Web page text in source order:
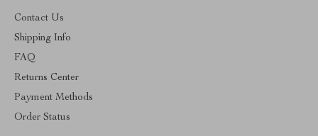
Contact Us
Shipping Info
FAQ
Returns Center
Payment Methods
Order Status